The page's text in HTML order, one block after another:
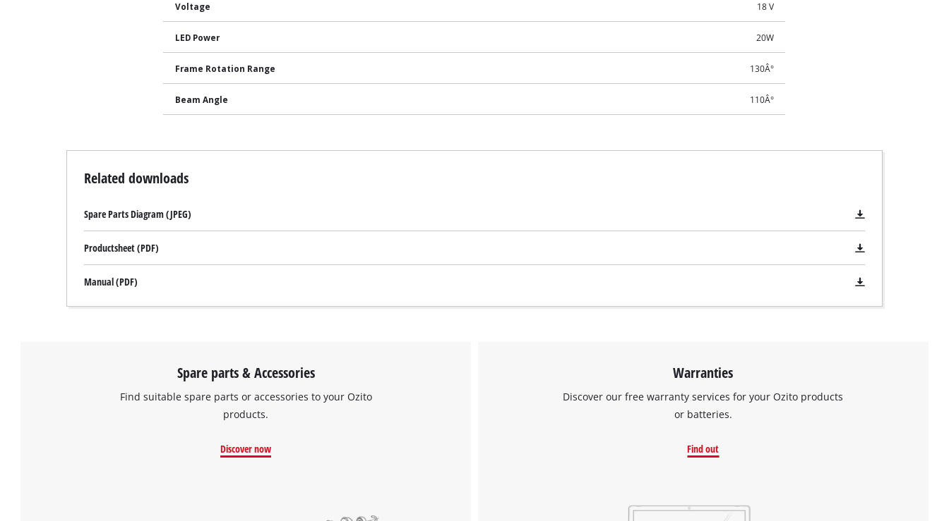
Work Stands
Voltage 18 V
LED Power 20W
Frame Rotation Range 130Â°
Beam Angle 110Â°
Related downloads
Spare Parts Diagram (JPEG)
Productsheet (PDF)
Manual (PDF)
Spare parts & Accessories
Find suitable spare parts or accessories to your Ozito
products.
Discover now
Warranties
Discover our free warranty services for your Ozito products
or batteries.
Find out